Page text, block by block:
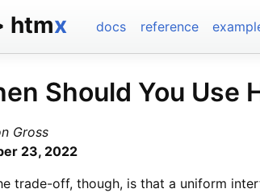
htmx docs reference
Should You Use
Gross
23, 2022
trade-off, though, is that a uniform